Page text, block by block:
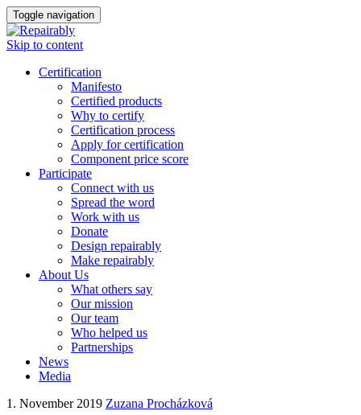
Toggle navigation
Skip to content
Certification
Manifesto
Certified products
Why to certify
Certification process
Apply for certification
Component price score
Participate
Connect with us
Spread the word
Work with us
Donate
Design repairably
Make repairably
About Us
What others say
Our mission
Our team
Who helped us
Partnerships
News
Media
1. November 2019 Zuzana Procházková